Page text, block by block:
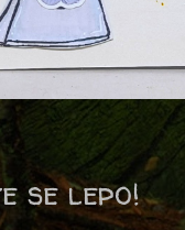
se lepo!